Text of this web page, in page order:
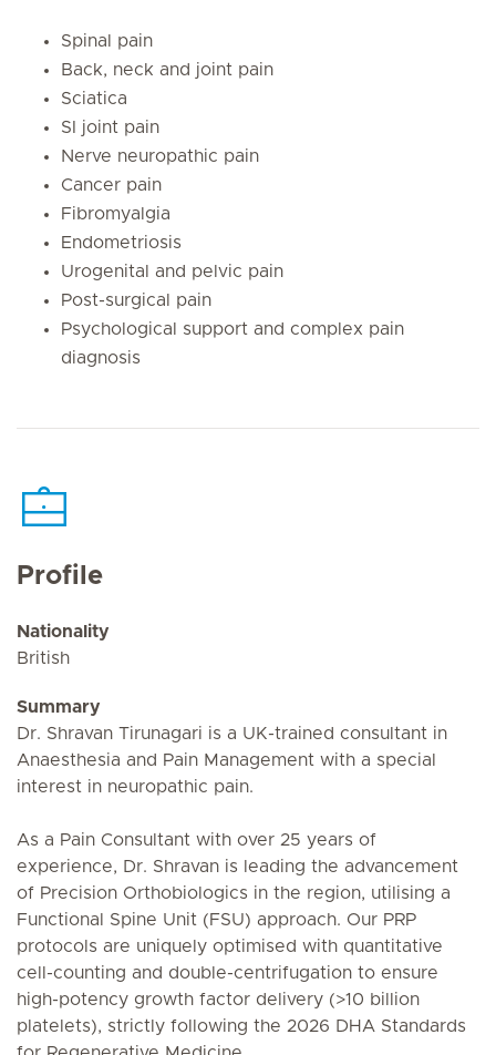
Spinal pain
Back, neck and joint pain
Sciatica
SI joint pain
Nerve neuropathic pain
Cancer pain
Fibromyalgia
Endometriosis
Urogenital and pelvic pain
Post-surgical pain
Psychological support and complex pain
diagnosis
Profile
Nationality
British
Summary
Dr. Shravan Tirunagari is a UK-trained consultant in
Anaesthesia and Pain Management with a special
interest in neuropathic pain.
As a Pain Consultant with over 25 years of
experience, Dr. Shravan is leading the advancement
of Precision Orthobiologics in the region, utilising a
Functional Spine Unit (FSU) approach. Our PRP
protocols are uniquely optimised with quantitative
cell-counting and double-centrifugation to ensure
high-potency growth factor delivery (>10 billion
platelets), strictly following the 2026 DHA Standards